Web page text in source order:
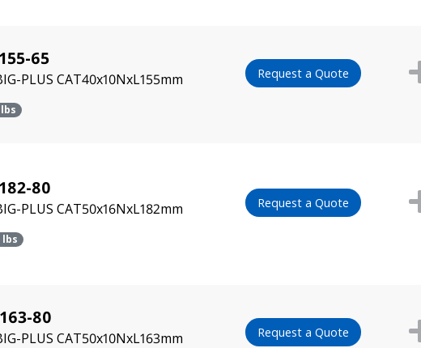
65
PLUS CAT40x10NxL155mm
lbs
Request a Quote
80
PLUS CAT50x16NxL182mm
lbs
Request a Quote
80
PLUS CAT50x10NxL163mm Request a Quote